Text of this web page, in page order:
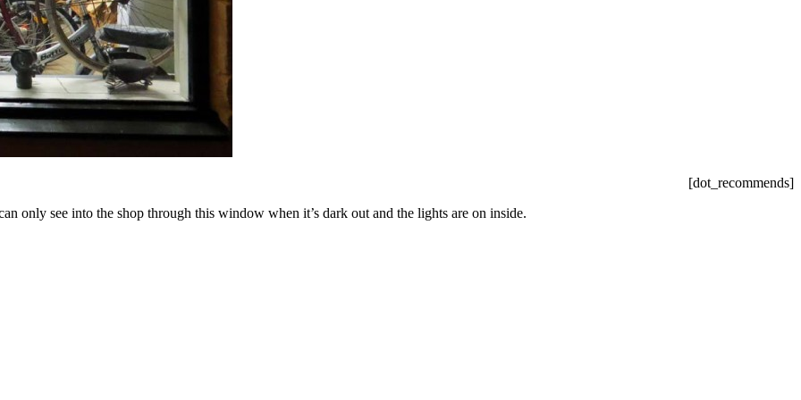
[dot_recommends]
only see into the shop through this window when it’s dark out and the lights are on inside.